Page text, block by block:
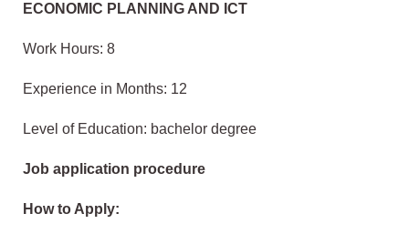
ECONOMIC PLANNING AND ICT
Work Hours: 8
Experience in Months: 12
Level of Education: bachelor degree
Job application procedure
How to Apply: